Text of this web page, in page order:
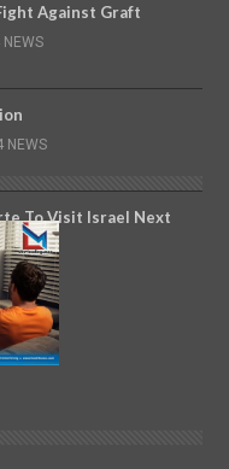
Against Graft
NEWS
To Visit Israel Next
NEWS